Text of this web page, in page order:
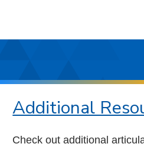
Additional
Check out additional